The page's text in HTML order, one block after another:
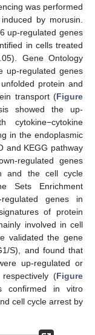
was performed
by morusin.
up-regulated genes
in cells treated
Gene Ontology
up-regulated genes
protein and
transport (Figure
showed the up-
cytokine−cytokine
in the endoplasmic
and KEGG pathway
regulated genes
and the cell cycle
Sets Enrichment
genes in
of protein
involved in cell
validated the gene
S), and found that
up-regulated or
(Figure
confirmed in vitro
cell cycle arrest by